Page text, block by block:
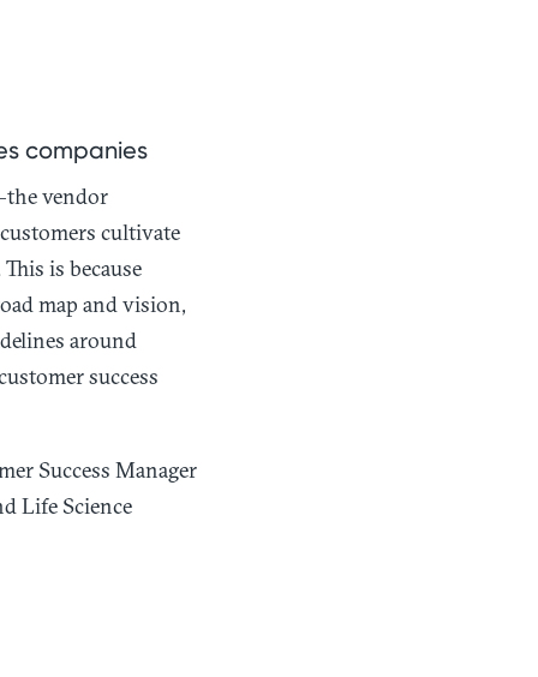
companies
vendor
cultivate
is because
map and vision,
around
success
Success Manager
Life Science